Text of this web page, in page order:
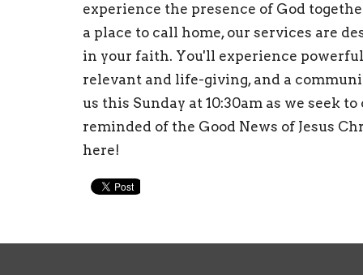
experience the presence of God
a place to call home, our services are
in your faith. You'll experience
relevant and life-giving, and a
us this Sunday at 10:30am as we seek
reminded of the Good News of Jesus
here!